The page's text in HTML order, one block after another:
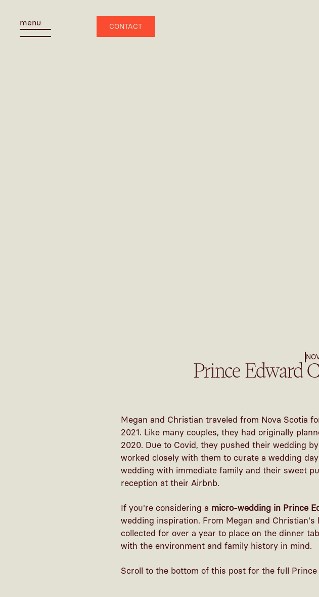
menu CONTACT
Prince Edward
Megan and Christian traveled from Nova Scotia
2021. Like many couples, they had originally
2020. Due to Covid, they pushed their wedding
worked closely with them to curate a wedding
wedding with immediate family and their sweet
reception at their Airbnb.
If you're considering a micro-wedding in Prince
wedding inspiration. From Megan and
collected for over a year to place on the dinner
with the environment and family history in mind.
Scroll to the bottom of this post for the full Prince